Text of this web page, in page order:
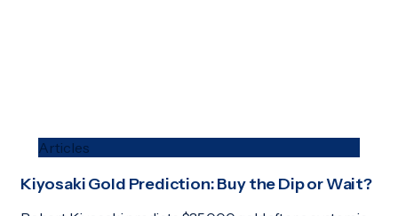
Articles
Kiyosaki Gold Prediction: Buy the Dip or Wait?